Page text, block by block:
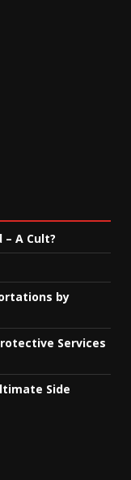
A Cult?
by
Services
Side